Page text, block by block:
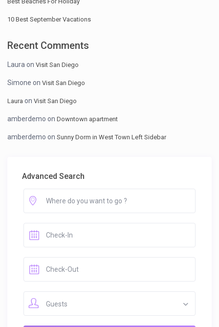
10 Best September Vacations
Recent Comments
Laura onVisit San Diego
Simone onVisit San Diego
Laura onVisit San Diego
amberdemo onDowntown apartment
amberdemo onSunny Dorm in West Town Left Sidebar
Advanced Search
Guests